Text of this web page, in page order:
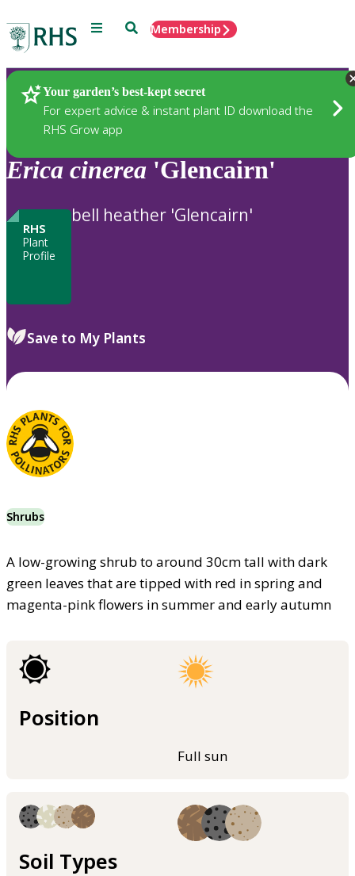
Menu SearchMembership
Your garden’s best-kept secret
For expert advice & instant plant ID download the
RHS Grow app
Plants
Erica cinerea 'Glencairn'
RHS
Plant
Profile
bell heather 'Glencairn'
Save to My Plants
Shrubs
A low-growing shrub to around 30cm tall with dark
green leaves that are tipped with red in spring and
magenta-pink flowers in summer and early autumn
Position
Full sun
Soil Types